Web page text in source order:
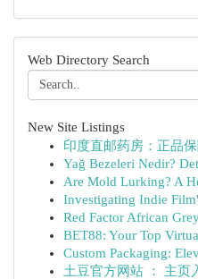
Web Directory Search
New Site Listings
印度直邮药房：正品
Yağ Bezeleri Nedir?
Are Mold Lurking? A
Investigating Indie
Red Factor African
BET88: Your Top
Custom Packaging:
土豆官方网站 ： 主页